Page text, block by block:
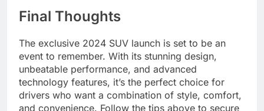
Final Thoughts
The exclusive 2024 SUV launch is set to be an
event to remember. With its stunning design,
unbeatable performance, and advanced
technology features, it’s the perfect choice for
drivers who want a combination of style, comfort,
and convenience. Follow the tips above to secure